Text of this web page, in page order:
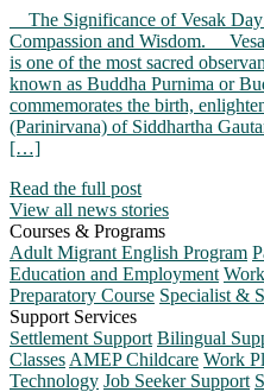
The Significance of Vesak
Compassion and Wisdom.
is one of the most sacred
known as Buddha Purnima or
commemorates the birth,
(Parinirvana) of Siddhartha
[…]
Read the full post
View all news stories
Courses & Programs
Adult Migrant English Program
Education and Employment
Preparatory Course Specialist &
Support Services
Settlement Support Bilingual
ClassesAMEP Childcare Work
Technology Job Seeker Support